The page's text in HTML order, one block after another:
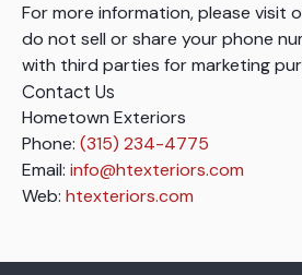
For more information, please visit
do not sell or share your phone
with third parties for marketing
Contact Us
Hometown Exteriors
Phone: (315) 234-4775
Email: info@htexteriors.com
Web: htexteriors.com